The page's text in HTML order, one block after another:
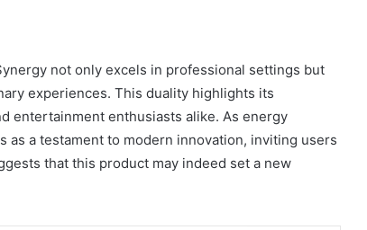
not only excels in professional settings but
experiences. This duality highlights its
entertainment enthusiasts alike. As energy
a testament to modern innovation, inviting users
that this product may indeed set a new